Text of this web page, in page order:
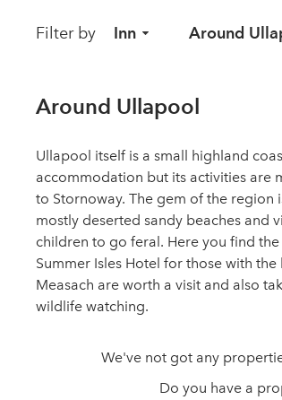
Filter by Inn Around
Around Ullapool
Ullapool itself is a small highland
accommodation but its activities are
to Stornoway. The gem of the region
mostly deserted sandy beaches and
children to go feral. Here you find
Summer Isles Hotel for those with
Measach are worth a visit and also
wildlife watching.
We've not got any
Do you have a